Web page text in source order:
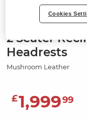
Sofas
CASSIUS
2 Seater
Headrests
Mushroom Leather
£1,99999
Cookies